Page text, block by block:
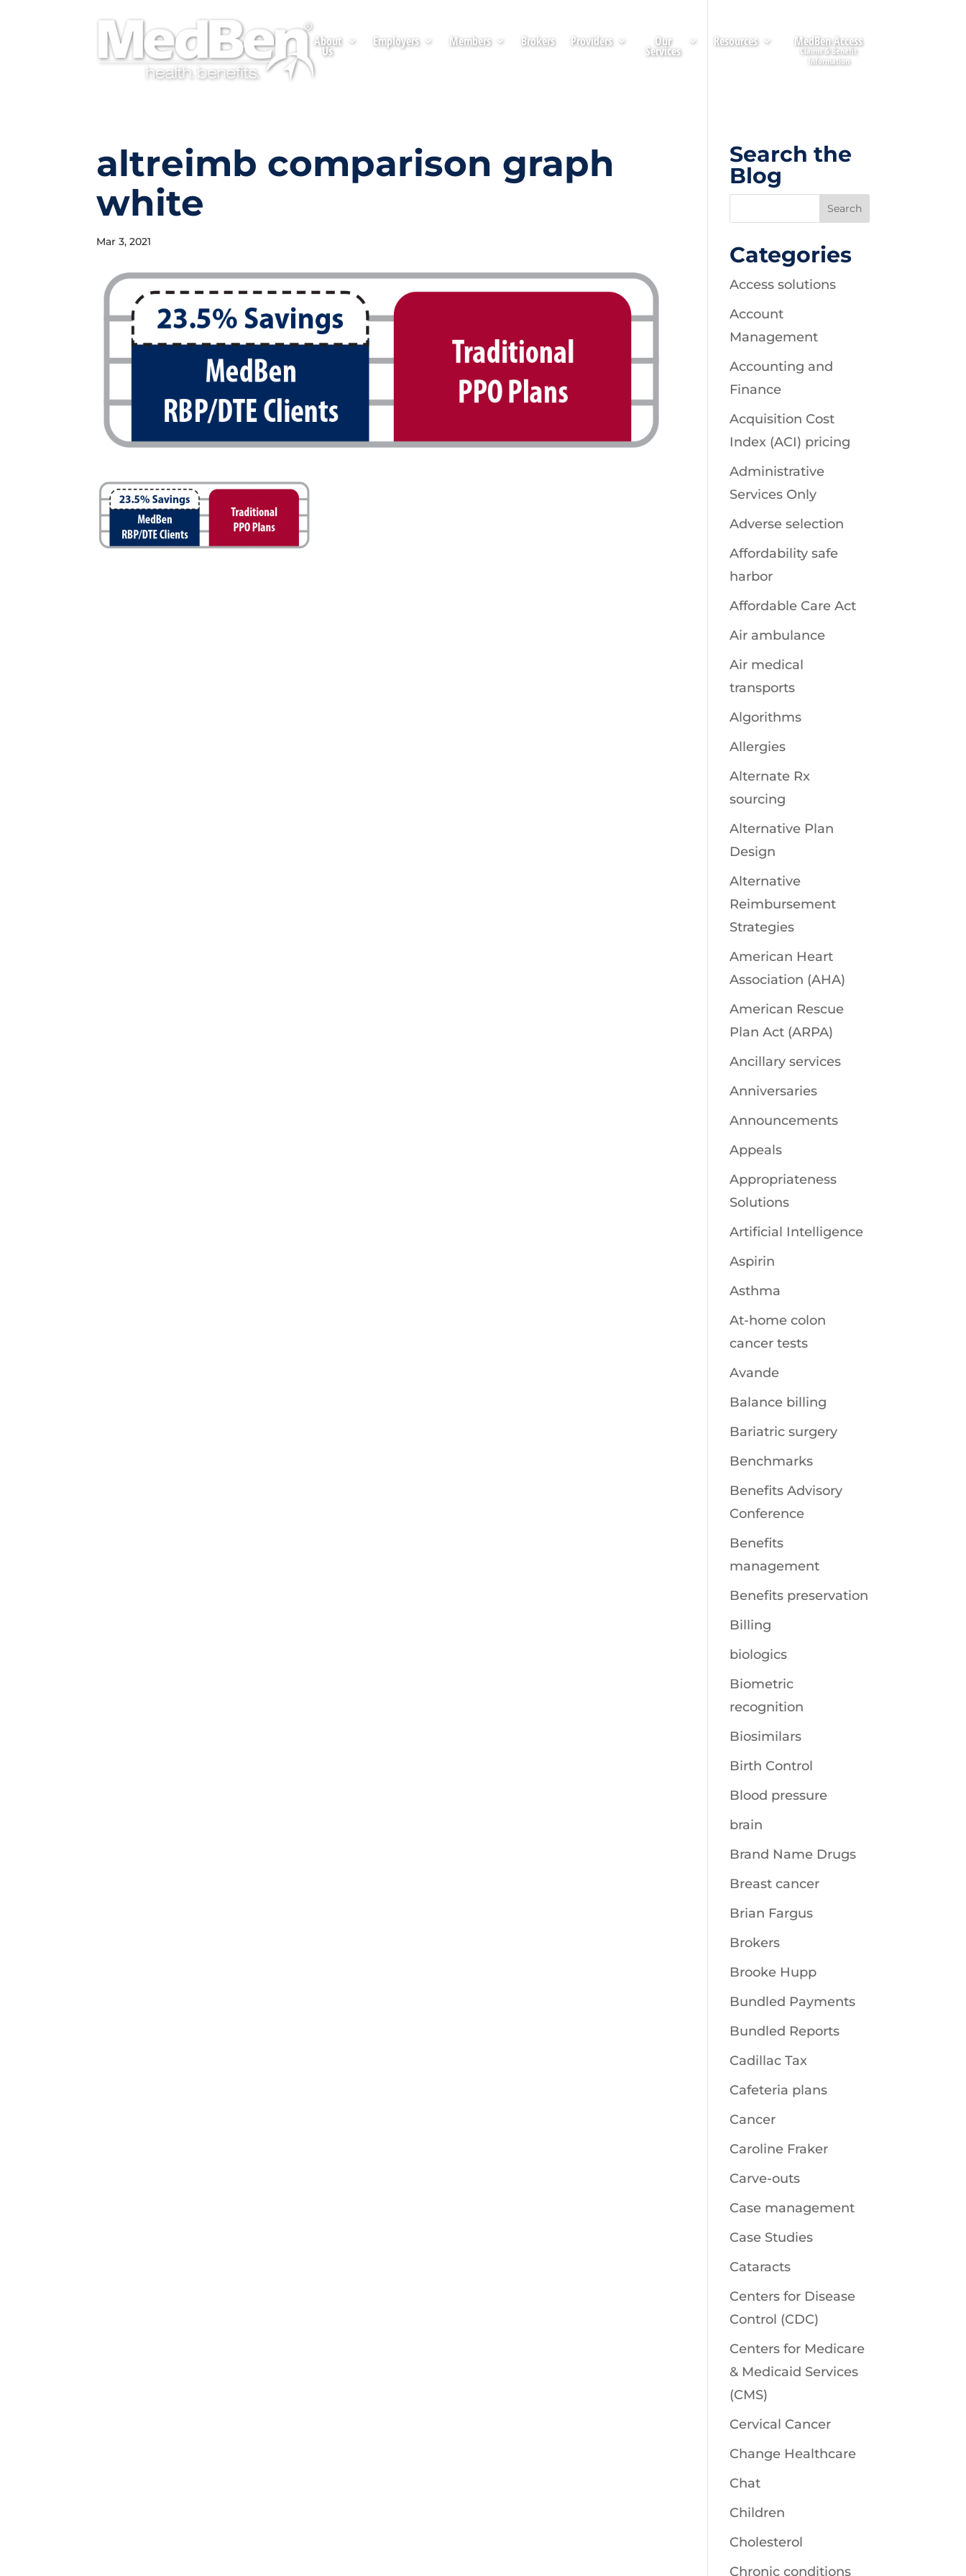
About
Us
Employers Members Brokers Providers Our
Services
Resources MedBen Access
altreimb comparison graph
white
Mar 3, 2021
Search the
Blog
Categories
Access solutions
Account
Management
Accounting and
Finance
Acquisition Cost
Index (ACI) pricing
Administrative
Services Only
Adverse selection
Affordability safe
harbor
Affordable Care Act
Air ambulance
Air medical
transports
Algorithms
Allergies
Alternate Rx
sourcing
Alternative Plan
Design
Alternative
Reimbursement
Strategies
American Heart
Association (AHA)
American Rescue
Plan Act (ARPA)
Ancillary services
Anniversaries
Announcements
Appeals
Appropriateness
Solutions
Artificial Intelligence
Aspirin
Asthma
At-home colon
cancer tests
Avande
Balance billing
Bariatric surgery
Benchmarks
Benefits Advisory
Conference
Benefits
management
Benefits preservation
Billing
biologics
Biometric
recognition
Biosimilars
Birth Control
Blood pressure
brain
Brand Name Drugs
Breast cancer
Brian Fargus
Brokers
Brooke Hupp
Bundled Payments
Bundled Reports
Cadillac Tax
Cafeteria plans
Cancer
Caroline Fraker
Carve-outs
Case management
Case Studies
Cataracts
Centers for Disease
Control (CDC)
Centers for Medicare
& Medicaid Services
(CMS)
Cervical Cancer
Change Healthcare
Chat
Children
Cholesterol
Chronic conditions